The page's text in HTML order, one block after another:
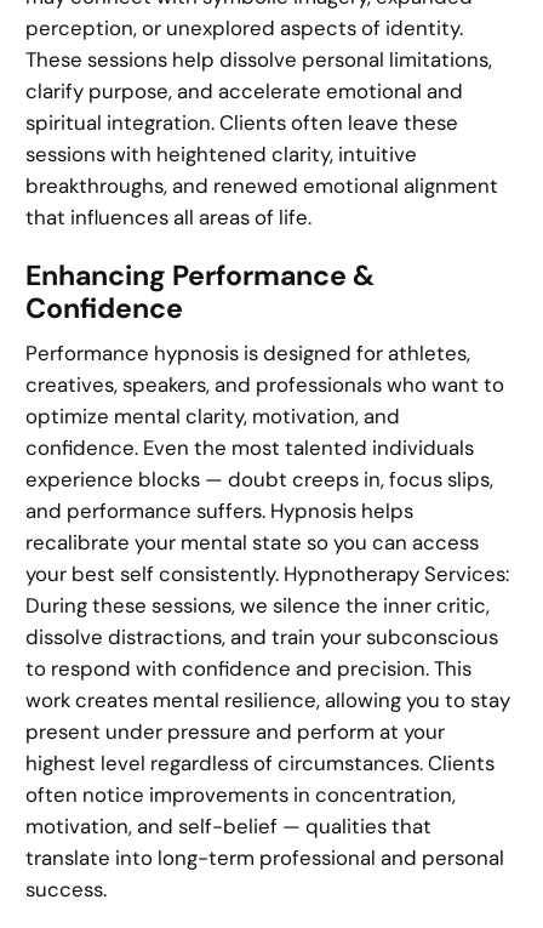
perception, or unexplored aspects of identity.
These sessions help dissolve personal limitations,
clarify purpose, and accelerate emotional and
spiritual integration. Clients often leave these
sessions with heightened clarity, intuitive
breakthroughs, and renewed emotional alignment
that influences all areas of life.
Enhancing Performance &
Confidence
Performance hypnosis is designed for athletes,
creatives, speakers, and professionals who want to
optimize mental clarity, motivation, and
confidence. Even the most talented individuals
experience blocks — doubt creeps in, focus slips,
and performance suffers. Hypnosis helps
recalibrate your mental state so you can access
your best self consistently. Hypnotherapy Services:
During these sessions, we silence the inner critic,
dissolve distractions, and train your subconscious
to respond with confidence and precision. This
work creates mental resilience, allowing you to stay
present under pressure and perform at your
highest level regardless of circumstances. Clients
often notice improvements in concentration,
motivation, and self-belief — qualities that
translate into long-term professional and personal
success.